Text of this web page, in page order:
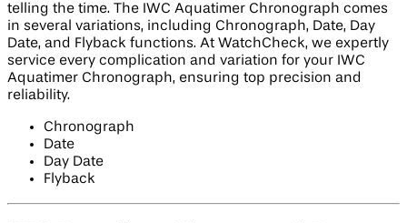
telling the time. The IWC Aquatimer Chronograph comes
in several variations, including Chronograph, Date, Day
Date, and Flyback functions. At WatchCheck, we expertly
service every complication and variation for your IWC
Aquatimer Chronograph, ensuring top precision and
reliability.
Chronograph
Date
Day Date
Flyback